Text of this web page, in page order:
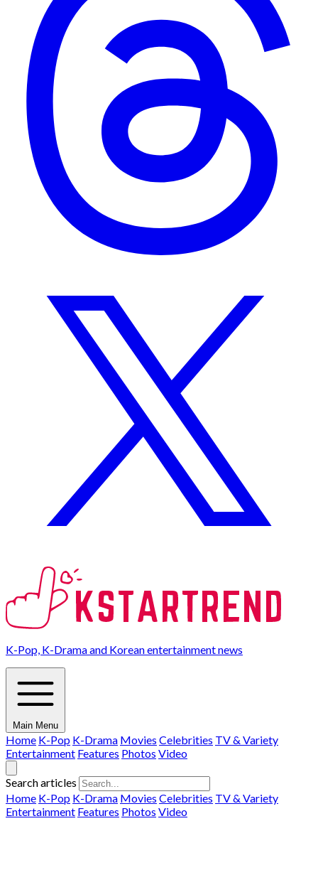
K-Pop, K-Drama and Korean entertainment news
Main Menu
Home K-Pop K-Drama Movies Celebrities TV & Variety
Entertainment Features Photos Video
Search articles
Home K-Pop K-Drama Movies Celebrities TV & Variety
Entertainment Features Photos Video